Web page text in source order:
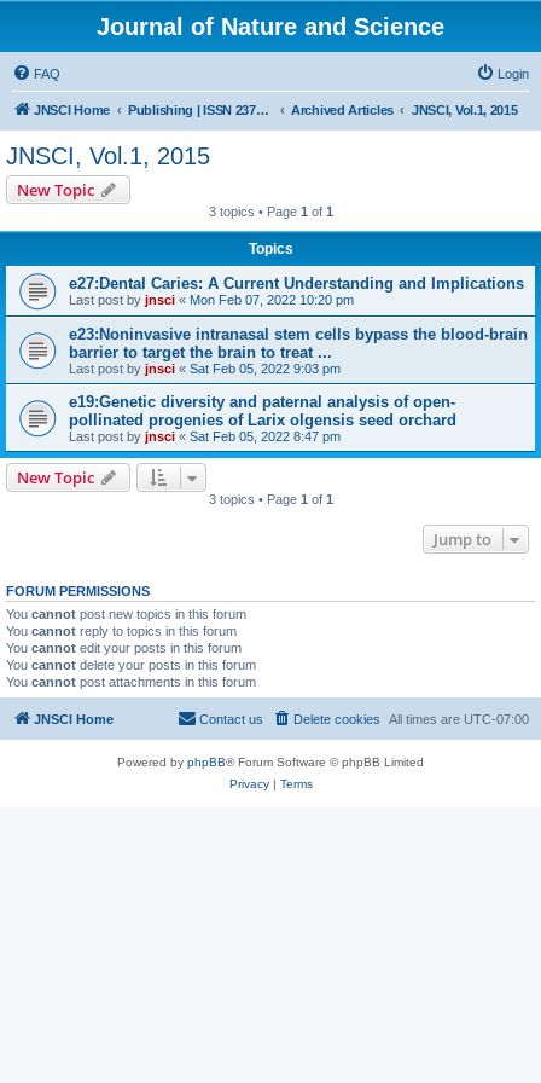
Journal of Nature and Science
FAQ Login
JNSCI Home Publishing | ISSN 2377-2700 Archived Articles JNSCI, Vol.1, 2015
JNSCI, Vol.1, 2015
New Topic
3 topics • Page 1 of 1
Topics
e27:Dental Caries: A Current Understanding and Implications
Last post by jnsci « Mon Feb 07, 2022 10:20 pm
e23:Noninvasive intranasal stem cells bypass the blood-brain
barrier to target the brain to treat ...
Last post by jnsci « Sat Feb 05, 2022 9:03 pm
e19:Genetic diversity and paternal analysis of open-
pollinated progenies of Larix olgensis seed orchard
Last post by jnsci « Sat Feb 05, 2022 8:47 pm
New Topic
3 topics • Page 1 of 1
Jump to
FORUM PERMISSIONS
You cannot post new topics in this forum
You cannot reply to topics in this forum
You cannot edit your posts in this forum
You cannot delete your posts in this forum
You cannot post attachments in this forum
JNSCI Home All times are UTC-07:00
Delete cookies
Contact us
Powered by phpBB® Forum Software © phpBB Limited
Privacy| Terms